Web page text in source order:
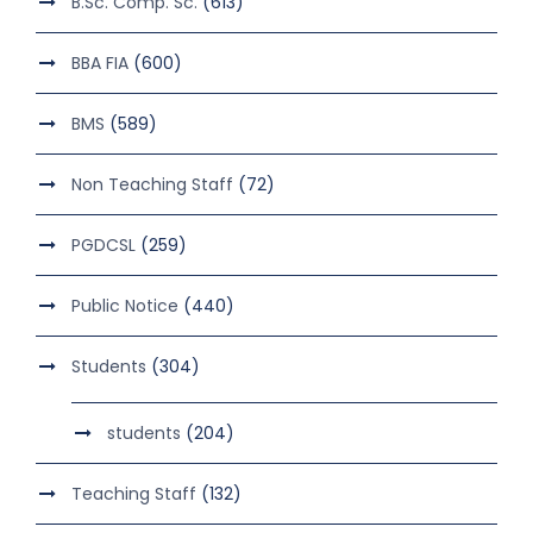
BBA FIA (600)
BMS (589)
Non Teaching Staff (72)
PGDCSL (259)
Public Notice (440)
Students (304)
students (204)
Teaching Staff (132)